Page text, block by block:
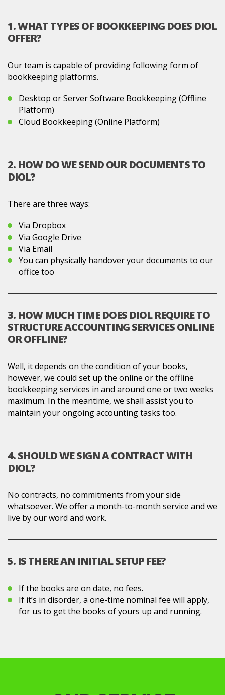
1. WHAT TYPES OF BOOKKEEPING DOES DIOL
OFFER?
Our team is capable of providing following form of
bookkeeping platforms.
Desktop or Server Software Bookkeeping (Offline
Platform)
Cloud Bookkeeping (Online Platform)
2. HOW DO WE SEND OUR DOCUMENTS TO
DIOL?
There are three ways:
Via Dropbox
Via Google Drive
Via Email
You can physically handover your documents to our
office too
3. HOW MUCH TIME DOES DIOL REQUIRE TO
STRUCTURE ACCOUNTING SERVICES ONLINE
OR OFFLINE?
Well, it depends on the condition of your books,
however, we could set up the online or the offline
bookkeeping services in and around one or two weeks
maximum. In the meantime, we shall assist you to
maintain your ongoing accounting tasks too.
4. SHOULD WE SIGN A CONTRACT WITH
DIOL?
No contracts, no commitments from your side
whatsoever. We offer a month-to-month service and we
live by our word and work.
5. IS THERE AN INITIAL SETUP FEE?
If the books are on date, no fees.
If it’s in disorder, a one-time nominal fee will apply,
for us to get the books of yours up and running.